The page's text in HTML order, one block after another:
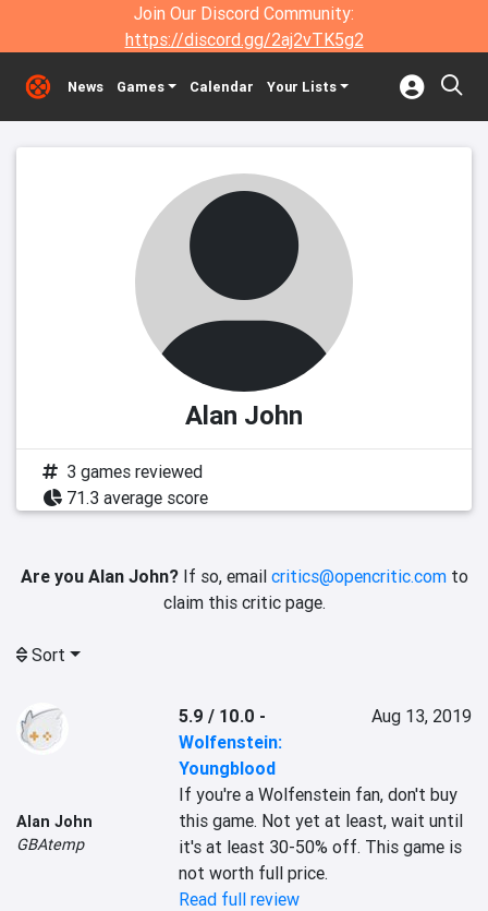
Join Our Discord Community:
https://discord.gg/2aj2vTK5g2
News Games Calendar Your Lists
Alan John
3 games reviewed
71.3 average score
Are you Alan John?If so, email critics@opencritic.comto
claim this critic page.
Sort
Alan John
GBAtemp
5.9 / 10.0 -
Wolfenstein:
Youngblood
Aug 13, 2019
If you're a Wolfenstein fan, don't buy
this game. Not yet at least, wait until
it's at least 30-50% off. This game is
not worth full price.
Read full review